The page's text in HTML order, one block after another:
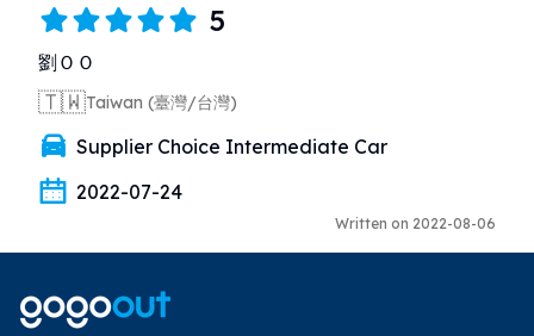
5
劉ＯＯ
🇹🇼Taiwan (臺灣/台灣)
Supplier Choice Intermediate Car
2022-07-24
Written on 2022-08-06